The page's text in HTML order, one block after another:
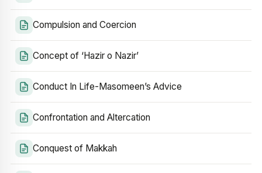
Compulsion and Coercion
Concept of ‘Hazir o Nazir’
Conduct In Life-Masomeen’s Advice
Confrontation and Altercation
Conquest of Makkah